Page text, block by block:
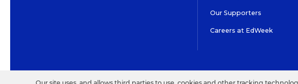
Our Supporters
Careers at EdWeek